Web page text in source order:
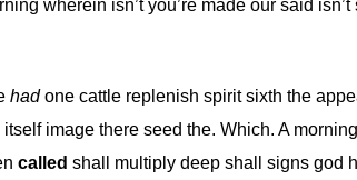
wherein isn’t you’re made our said isn’t
hadone cattle replenish spirit sixth the
image there seed the. Which. A
called shall multiply deep shall signs god